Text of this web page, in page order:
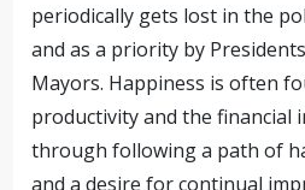
periodically gets lost in the
and as a priority by
Mayors. Happiness is often
productivity and the financial
through following a path of
and a desire for continual